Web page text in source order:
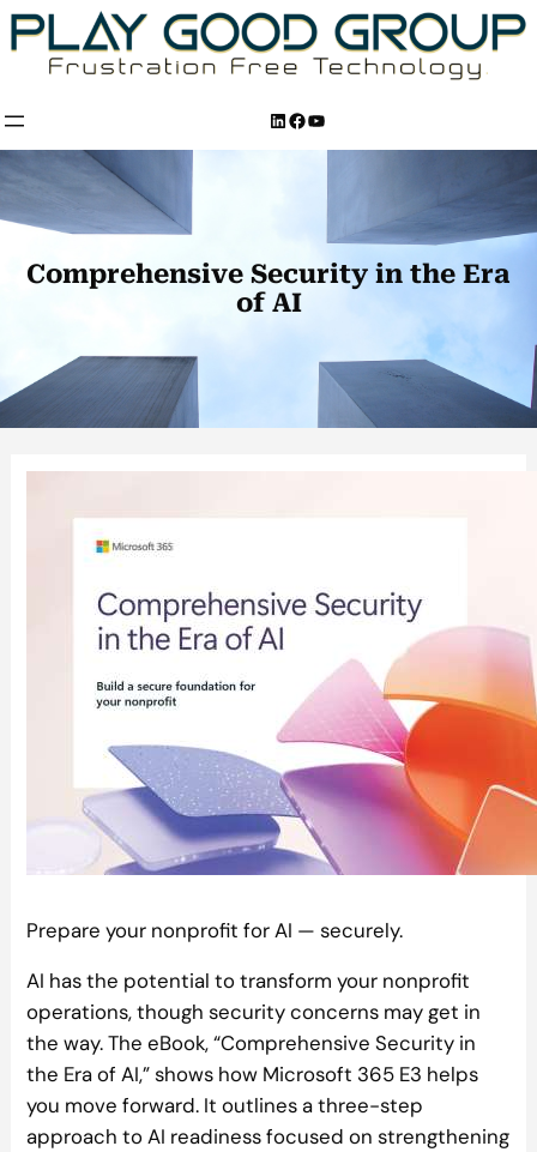
Skip
to
content
LinkedIn
Facebook
YouTube
Comprehensive Security in the Era
of AI
Prepare your nonprofit for AI — securely.
AI has the potential to transform your nonprofit
operations, though security concerns may get in
the way. The eBook, “Comprehensive Security in
the Era of AI,” shows how Microsoft 365 E3 helps
you move forward. It outlines a three-step
approach to AI readiness focused on strengthening